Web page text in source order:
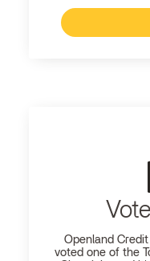
Openland
voted one of the